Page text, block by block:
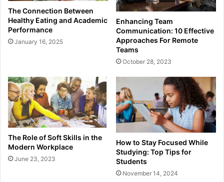
The Connection Between
Healthy Eating and Academic
Performance
January 16, 2025
Enhancing Team
Communication: 10 Effective
Approaches For Remote
Teams
October 28, 2023
The Role of Soft Skills in the
Modern Workplace
June 23, 2023
How to Stay Focused While
Studying: Top Tips for
Students
November 14, 2024